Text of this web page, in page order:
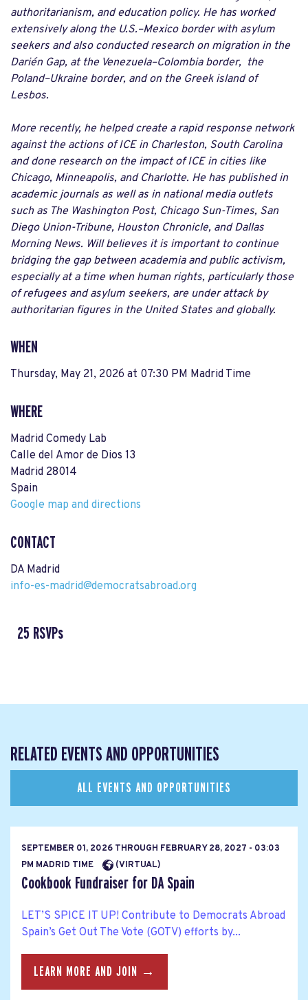
authoritarianism, and education policy. He has worked
extensively along the U.S.–Mexico border with asylum
seekers and also conducted research on migration in the
Darién Gap, at the Venezuela–Colombia border, the
Poland–Ukraine border, and on the Greek island of
Lesbos.
More recently, he helped create a rapid response network
against the actions of ICE in Charleston, South Carolina
and done research on the impact of ICE in cities like
Chicago, Minneapolis, and Charlotte. He has published in
academic journals as well as in national media outlets
such as The Washington Post, Chicago Sun-Times, San
Diego Union-Tribune, Houston Chronicle, and Dallas
Morning News. Will believes it is important to continue
bridging the gap between academia and public activism,
especially at a time when human rights, particularly those
of refugees and asylum seekers, are under attack by
authoritarian figures in the United States and globally.
WHEN
Thursday, May 21, 2026 at 07:30 PM Madrid Time
WHERE
Madrid Comedy Lab
Calle del Amor de Dios 13
Madrid 28014
Spain
Google map and directions
CONTACT
DA Madrid
info-es-madrid@democratsabroad.org
25 RSVPs
RELATED EVENTS AND OPPORTUNITIES
ALL EVENTS AND OPPORTUNITIES
SEPTEMBER 01, 2026 THROUGH FEBRUARY 28, 2027 - 03:03
PM MADRID TIME
(VIRTUAL)
Cookbook Fundraiser for DA Spain
LET’S SPICE IT UP! Contribute to Democrats Abroad
Spain’s Get Out The Vote (GOTV) efforts by...
LEARN MORE AND JOIN →